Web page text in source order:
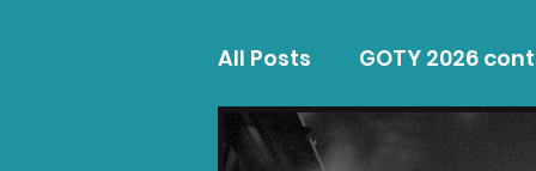
All Posts GOTY 2026
MacOS Game Reviews